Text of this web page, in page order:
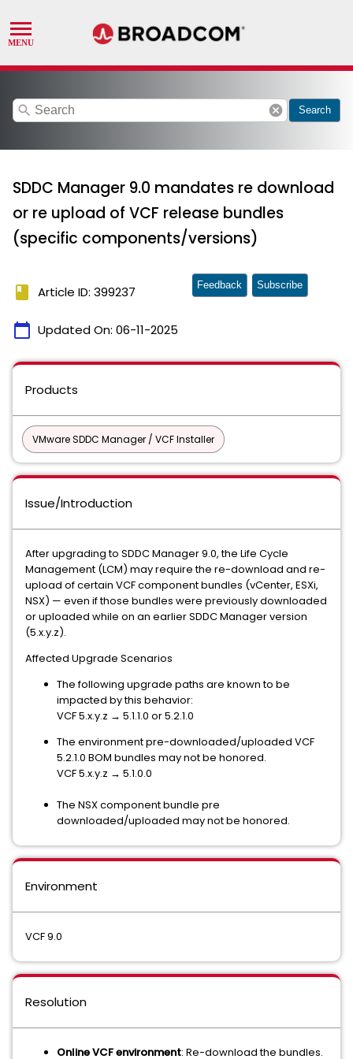
search cancel Search
SDDC Manager 9.0 mandates re download
or re upload of VCF release bundles
(specific components/versions)
book Article ID: 399237
calendar_today Updated On: 06-11-2025
Feedback Subscribe
Products
VMware SDDC Manager / VCF Installer
Issue/Introduction
After upgrading to SDDC Manager 9.0, the Life Cycle
Management (LCM) may require the re-download and re-
upload of certain VCF component bundles (vCenter, ESXi,
NSX) — even if those bundles were previously downloaded
or uploaded while on an earlier SDDC Manager version
(5.x.y.z).
Affected Upgrade Scenarios
The following upgrade paths are known to be
impacted by this behavior:
VCF 5.x.y.z → 5.1.1.0 or 5.2.1.0
The environment pre-downloaded/uploaded VCF
5.2.1.0 BOM bundles may not be honored.
VCF 5.x.y.z → 5.1.0.0
The NSX component bundle pre
downloaded/uploaded may not be honored.
Environment
VCF 9.0
Resolution
Online VCF environment: Re-download the bundles.